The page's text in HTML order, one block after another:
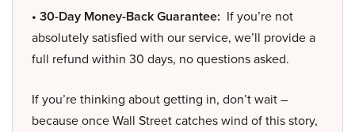
• 30-Day Money-Back Guarantee: If you’re not
absolutely satisfied with our service, we’ll provide a
full refund within 30 days, no questions asked.
If you’re thinking about getting in, don’t wait –
because once Wall Street catches wind of this story,